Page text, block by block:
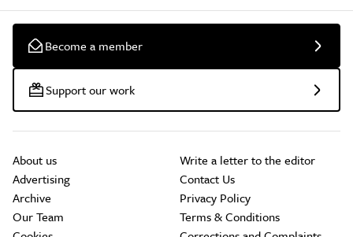
Become a member
Support our work
About us
Advertising
Archive
Our Team
Write a letter to the editor
Contact Us
Privacy Policy
Terms & Conditions